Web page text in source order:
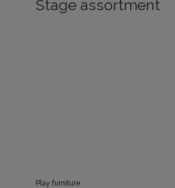
Stage assortment
Play furniture